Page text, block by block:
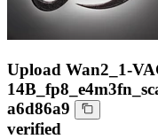
Upload Wan2_1-
a6d86a9
verified